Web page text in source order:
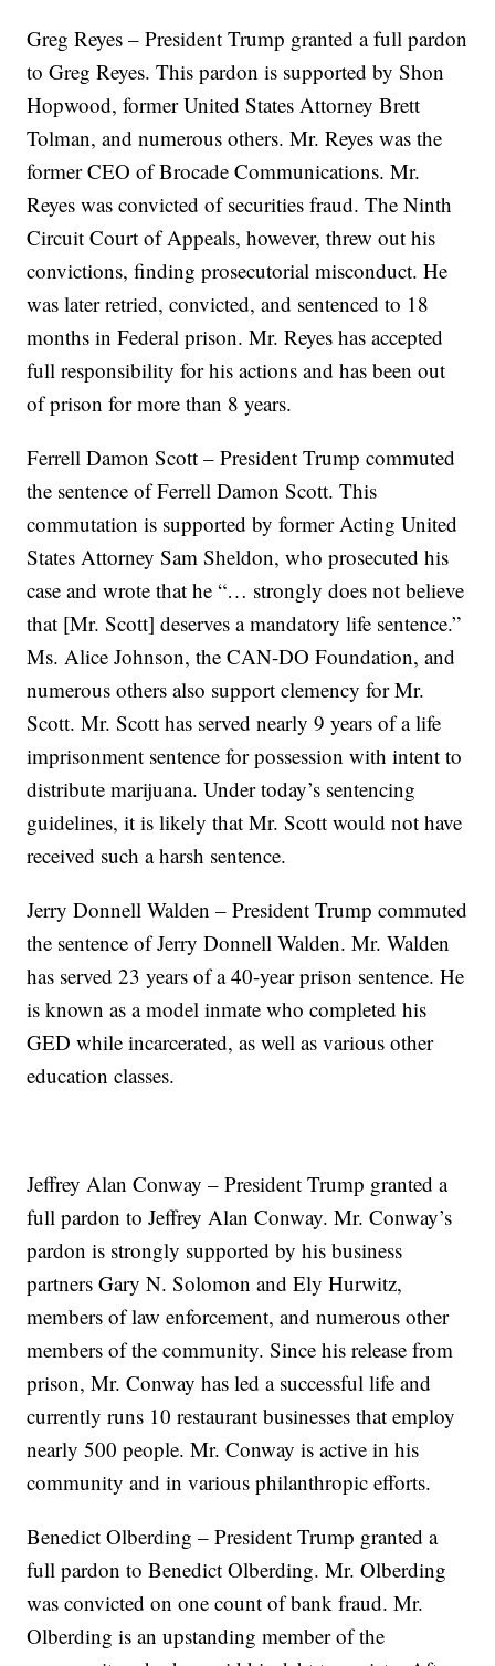
Greg Reyes – President Trump granted a full pardon
to Greg Reyes. This pardon is supported by Shon
Hopwood, former United States Attorney Brett
Tolman, and numerous others. Mr. Reyes was the
former CEO of Brocade Communications. Mr.
Reyes was convicted of securities fraud. The Ninth
Circuit Court of Appeals, however, threw out his
convictions, finding prosecutorial misconduct. He
was later retried, convicted, and sentenced to 18
months in Federal prison. Mr. Reyes has accepted
full responsibility for his actions and has been out
of prison for more than 8 years.
Ferrell Damon Scott – President Trump commuted
the sentence of Ferrell Damon Scott. This
commutation is supported by former Acting United
States Attorney Sam Sheldon, who prosecuted his
case and wrote that he “… strongly does not believe
that [Mr. Scott] deserves a mandatory life sentence.”
Ms. Alice Johnson, the CAN-DO Foundation, and
numerous others also support clemency for Mr.
Scott. Mr. Scott has served nearly 9 years of a life
imprisonment sentence for possession with intent to
distribute marijuana. Under today’s sentencing
guidelines, it is likely that Mr. Scott would not have
received such a harsh sentence.
Jerry Donnell Walden – President Trump commuted
the sentence of Jerry Donnell Walden. Mr. Walden
has served 23 years of a 40-year prison sentence. He
is known as a model inmate who completed his
GED while incarcerated, as well as various other
education classes.
Jeffrey Alan Conway – President Trump granted a
full pardon to Jeffrey Alan Conway. Mr. Conway’s
pardon is strongly supported by his business
partners Gary N. Solomon and Ely Hurwitz,
members of law enforcement, and numerous other
members of the community. Since his release from
prison, Mr. Conway has led a successful life and
currently runs 10 restaurant businesses that employ
nearly 500 people. Mr. Conway is active in his
community and in various philanthropic efforts.
Benedict Olberding – President Trump granted a
full pardon to Benedict Olberding. Mr. Olberding
was convicted on one count of bank fraud. Mr.
Olberding is an upstanding member of the